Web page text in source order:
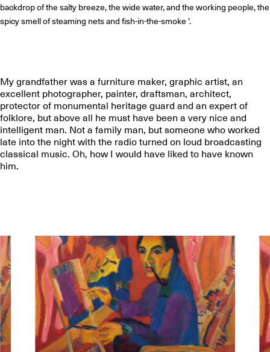
backdrop of the salty breeze, the wide water, and the working people, the
spicy smell of steaming nets and fish-in-the-smoke '.
My grandfather was a furniture maker, graphic artist, an
excellent photographer, painter, draftsman, architect,
protector of monumental heritage guard and an expert of
folklore, but above all he must have been a very nice and
intelligent man. Not a family man, but someone who worked
late into the night with the radio turned on loud broadcasting
classical music. Oh, how I would have liked to have known
him.